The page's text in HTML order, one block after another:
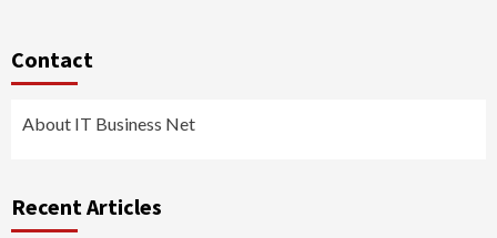
Contact
About IT Business Net
Recent Articles